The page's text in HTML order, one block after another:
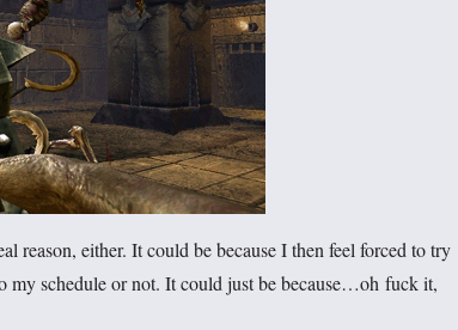
reason, either. It could be because I then feel forced to try
my schedule or not. It could just be because…oh fuck it,